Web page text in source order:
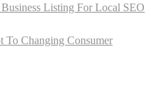
Listing For Local SEO
Changing Consumer